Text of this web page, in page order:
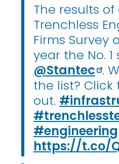
The results of
Trenchless
Firms Survey
year the No.
@Stantec .
the list?
out.
#engineering
https://t.co/